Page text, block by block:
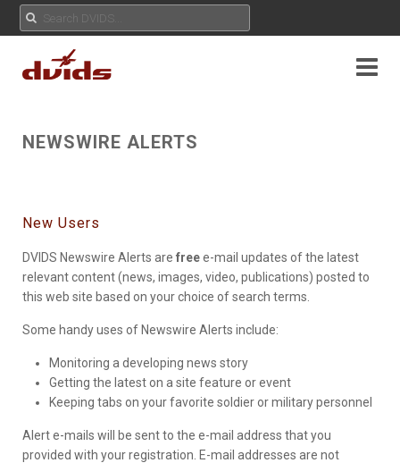
NEWSWIRE ALERTS
New Users
DVIDS Newswire Alerts are freee-mail updates of the latest
relevant content (news, images, video, publications) posted to
this web site based on your choice of search terms.
Some handy uses of Newswire Alerts include:
Monitoring a developing news story
Getting the latest on a site feature or event
Keeping tabs on your favorite soldier or military personnel
Alert e-mails will be sent to the e-mail address that you
provided with your registration. E-mail addresses are not